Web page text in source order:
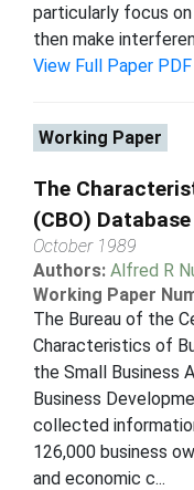
particularly focus
then make
View Full Paper PDF
Working Paper
The
(CBO) Database
October 1989
Authors: Alfred R
Working Paper
The Bureau of the
Characteristics of
the Small Business
Business
collected
126,000 business
and economic c...